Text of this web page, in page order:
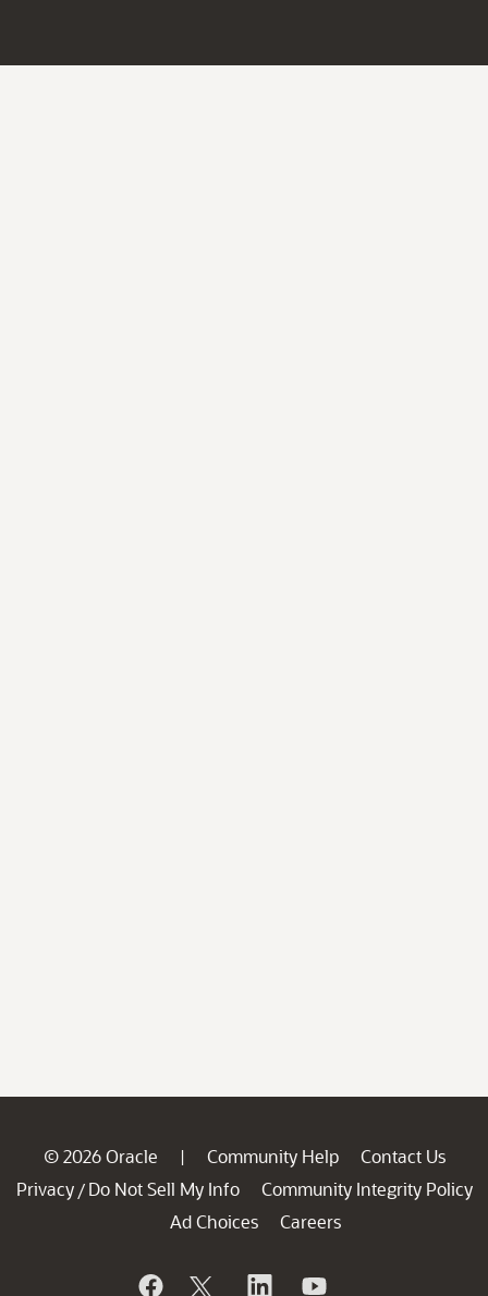
© 2026 Oracle | Community Help
Contact Us
Privacy / Do Not Sell My Info
Community Integrity Policy
Ad Choices
Careers